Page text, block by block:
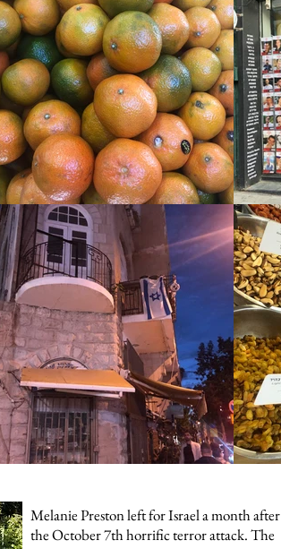
Melanie Preston left for Israel a month after
the October 7th horrific terror attack. The